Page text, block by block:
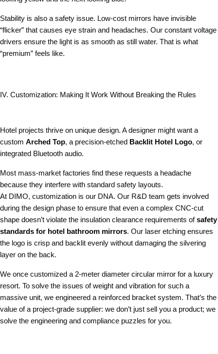
Stability is also a safety issue. Low-cost mirrors have invisible
“flicker” that causes eye strain and headaches. Our constant voltage
drivers ensure the light is as smooth as still water. That is what
“premium” feels like.
IV. Customization: Making It Work Without Breaking the Rules
Hotel projects thrive on unique design. A designer might want a
custom Arched Top, a precision-etched Backlit Hotel Logo, or
integrated Bluetooth audio.
Most mass-market factories find these requests a headache
because they interfere with standard safety layouts.
At DIMO, customization is our DNA. Our R&D team gets involved
during the design phase to ensure that even a complex CNC-cut
shape doesn’t violate the insulation clearance requirements ofsafety
standards for hotel bathroom mirrors. Our laser etching ensures
the logo is crisp and backlit evenly without damaging the silvering
layer on the back.
We once customized a 2-meter diameter circular mirror for a luxury
resort. To solve the issues of weight and vibration for such a
massive unit, we engineered a reinforced bracket system. That’s the
value of a project-grade supplier: we don’t just sell you a product; we
solve the engineering and compliance puzzles for you.